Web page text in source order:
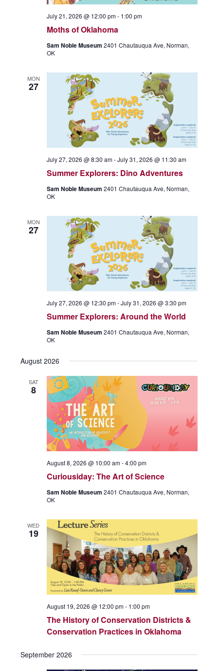
Moths of Oklahoma
July 21, 2026 @ 12:00 pm- 1:00 pm
Sam Noble Museum 2401 Chautauqua Ave, Norman,
OK
MON
27
Summer Explorers: Dino Adventures
July 27, 2026 @ 8:30 am-July 31, 2026 @ 11:30 am
Sam Noble Museum 2401 Chautauqua Ave, Norman,
OK
MON
27
Summer Explorers: Around the World
July 27, 2026 @ 12:30 pm-July 31, 2026 @ 3:30 pm
Sam Noble Museum 2401 Chautauqua Ave, Norman,
OK
August 2026
SAT
8
Curiousiday: The Art of Science
August 8, 2026 @ 10:00 am-4:00 pm
Sam Noble Museum 2401 Chautauqua Ave, Norman,
OK
WED
19
The History of Conservation Districts &
Conservation Practices in Oklahoma
August 19, 2026 @ 12:00 pm- 1:00 pm
September 2026